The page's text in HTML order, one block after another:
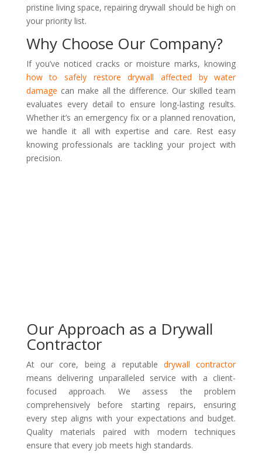
pristine living space, repairing drywall should be high on
your priority list.
Why Choose Our Company?
If you’ve noticed cracks or moisture marks, knowing
how to safely restore drywall affected by water
damage can make all the difference. Our skilled team
evaluates every detail to ensure long-lasting results.
Whether it’s an emergency fix or a planned renovation,
we handle it all with expertise and care. Rest easy
knowing professionals are tackling your project with
precision.
Our Approach as a Drywall
Contractor
At our core, being a reputable drywall contractor
means delivering unparalleled service with a client-
focused approach. We assess the problem
comprehensively before starting repairs, ensuring
every step aligns with your expectations and budget.
Quality materials paired with modern techniques
ensure that every job meets high standards.